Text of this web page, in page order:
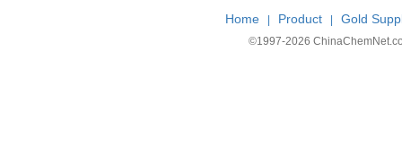
Home Product Gold
©1997-2026